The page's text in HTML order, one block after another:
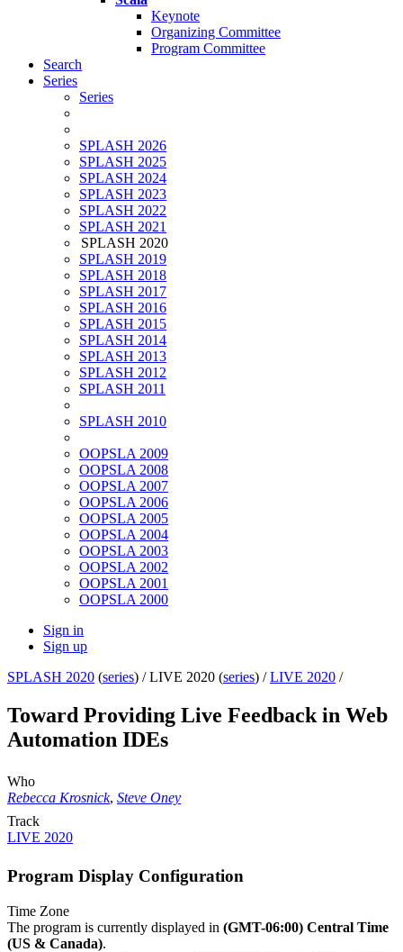
Keynote
Organizing Committee
Program Committee
Search
Series
Series
SPLASH 2026
SPLASH 2025
SPLASH 2024
SPLASH 2023
SPLASH 2022
SPLASH 2021
SPLASH 2020
SPLASH 2019
SPLASH 2018
SPLASH 2017
SPLASH 2016
SPLASH 2015
SPLASH 2014
SPLASH 2013
SPLASH 2012
SPLASH 2011
SPLASH 2010
OOPSLA 2009
OOPSLA 2008
OOPSLA 2007
OOPSLA 2006
OOPSLA 2005
OOPSLA 2004
OOPSLA 2003
OOPSLA 2002
OOPSLA 2001
OOPSLA 2000
Sign in
Sign up
SPLASH 2020 (series) /LIVE 2020 (series) /LIVE 2020 /
Toward Providing Live Feedback in Web
Automation IDEs
Who
Rebecca Krosnick, Steve Oney
Track
LIVE 2020
Program Display Configuration
Time Zone
The program is currently displayed in (GMT-06:00) Central Time
(US & Canada).